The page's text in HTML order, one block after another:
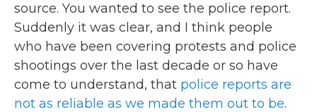
source. You wanted to see the police report.
Suddenly it was clear, and I think people
who have been covering protests and police
shootings over the last decade or so have
come to understand, that police reports are
not as reliable as we made them out to be.